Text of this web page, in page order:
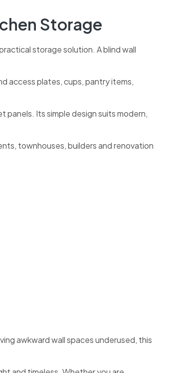
Storage
storage solution. A blind wall
access plates, cups, pantry items,
panels. Its simple design suits modern,
townhouses, builders and renovation
awkward wall spaces underused, this